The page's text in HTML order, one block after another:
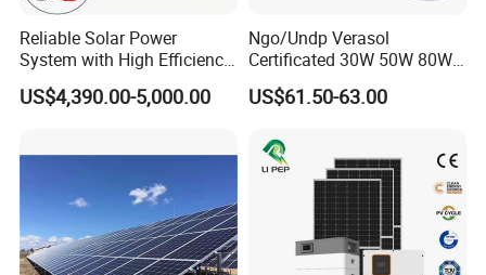
Work instruction function
*Double Sided PCB/Import zero device
*Alumimum alloy shell
*Warranty: 10 Years
* Class A garde cell from top cell suppliers
* Long lifespan 6000+ cycle life,90% DOD
* 10 Years warranty
* Up to 16pcs in parallel
Reliable Solar Power
System with High Efficiency
Solar Panels for Church
Building
US$4,390.00-5,000.00
Ngo/Undp Verasol
Certificated 30W 50W 80W
100W 150W 180W Solar
Home System with 16inch
Radio for Household
Portable Solar Home Kit
US$61.50-63.00